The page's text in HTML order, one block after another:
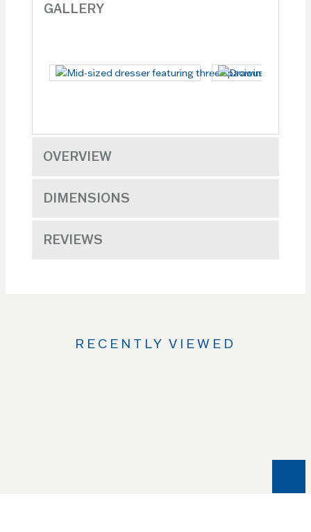
GALLERY
OVERVIEW
DIMENSIONS
REVIEWS
RECENTLY VIEWED